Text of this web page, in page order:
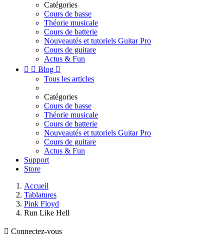
Catégories
Cours de basse
Théorie musicale
Cours de batterie
Nouveautés et tutoriels Guitar Pro
Cours de guitare
Actus & Fun
  Blog 
Tous les articles
Catégories
Cours de basse
Théorie musicale
Cours de batterie
Nouveautés et tutoriels Guitar Pro
Cours de guitare
Actus & Fun
Support
Store
Accueil
Tablatures
Pink Floyd
Run Like Hell
 Connectez-vous